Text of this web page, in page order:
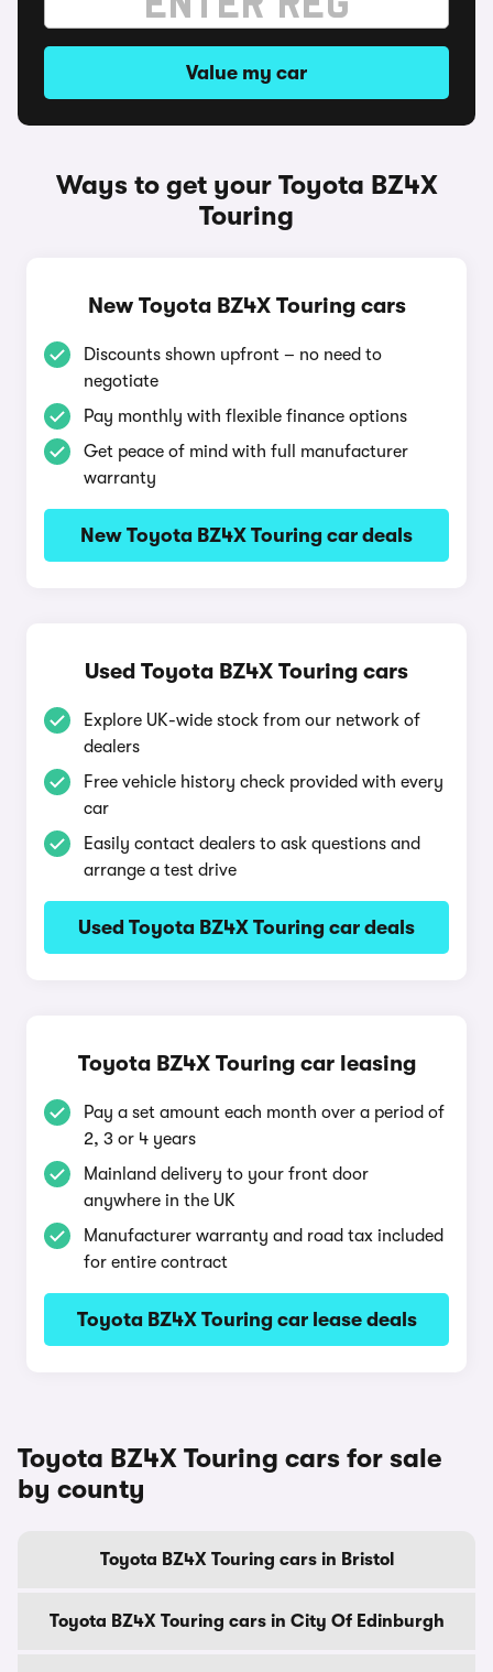
Value my car
Ways to get your Toyota BZ4X
Touring
New Toyota BZ4X Touring cars
Discounts shown upfront – no need to
negotiate
Pay monthly with flexible finance options
Get peace of mind with full manufacturer
warranty
New Toyota BZ4X Touring car deals
Used Toyota BZ4X Touring cars
Explore UK-wide stock from our network of
dealers
Free vehicle history check provided with every
car
Easily contact dealers to ask questions and
arrange a test drive
Used Toyota BZ4X Touring car deals
Toyota BZ4X Touring car leasing
Pay a set amount each month over a period of
2, 3 or 4 years
Mainland delivery to your front door
anywhere in the UK
Manufacturer warranty and road tax included
for entire contract
Toyota BZ4X Touring car lease deals
Toyota BZ4X Touring cars for sale
by county
Toyota BZ4X Touring cars in Bristol
Toyota BZ4X Touring cars in City Of Edinburgh